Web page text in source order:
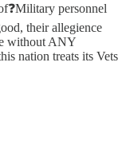
personnel
their allegience
without ANY
nation treats its Vets